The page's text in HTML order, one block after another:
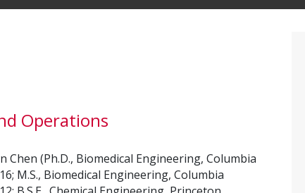
Operations
Chen (Ph.D., Biomedical Engineering, Columbia
M.S., Biomedical Engineering, Columbia